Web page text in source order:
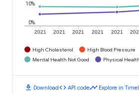
2021 2021 2021 2021 2021
0%
10%
High Cholesterol High Blood Pressure
Mental Health Not Good
Physical
download Downloadcode API codetimeline Explore in